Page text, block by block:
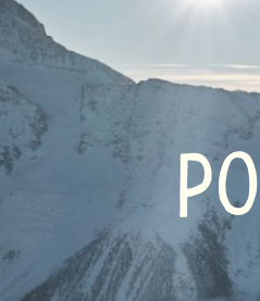
Info & Service
Latest news PO